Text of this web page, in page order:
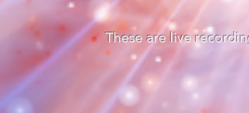
These are live